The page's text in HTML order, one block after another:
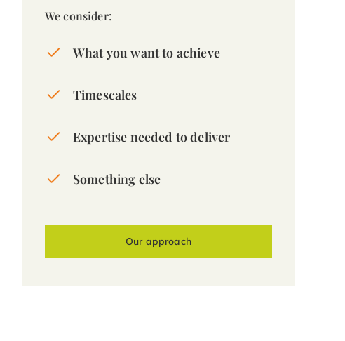
We consider:
What you want to achieve
Timescales
Expertise needed to deliver
Something else
Our approach